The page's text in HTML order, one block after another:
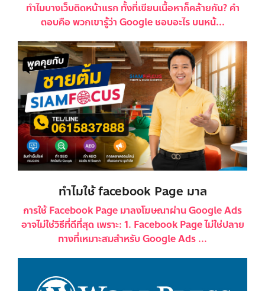
ทำไมบางเว็บติดหน้าแรก ทั้งที่เขียนเนื้อหาก็คล้ายกัน? คำ
ตอบคือ พวกเขารู้ว่า Google ชอบอะไร บนหน้...
ทำไมใช้ facebook Page มาล
การใช้ Facebook Page มาลงโฆษณาผ่าน Google Ads
อาจไม่ใช่วิธีที่ดีที่สุด เพราะ: 1. Facebook Page ไม่ใช่ปลาย
ทางที่เหมาะสมสำหรับ Google Ads ...